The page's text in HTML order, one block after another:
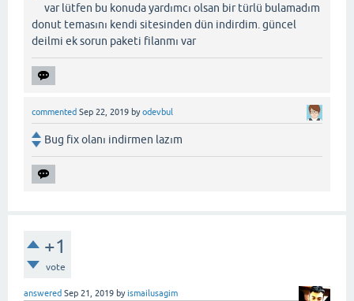
var lütfen bu konuda yardımcı olsan bir türlü bulamadım
donut temasını kendi sitesinden dün indirdim. güncel
deilmi ek sorun paketi filanmı var
commented Sep 22, 2019 byodevbul
Bug fix olanı indirmen lazım
+1
vote
answered Sep 21, 2019 byismailusagim